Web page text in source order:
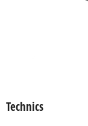
Technics